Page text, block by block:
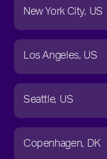
New York City US
Los Angeles US
Seattle US
Copenhagen DK